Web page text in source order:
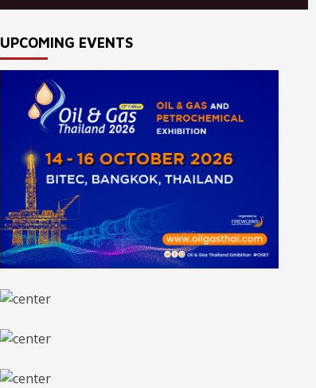
UPCOMING EVENTS